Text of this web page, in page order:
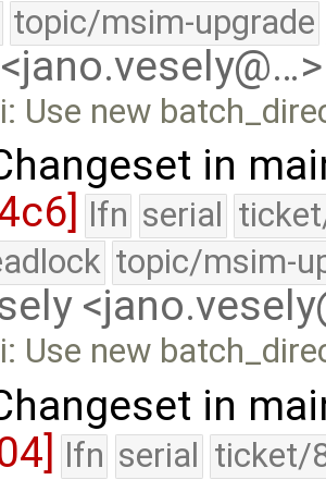
topic/msim-upgrade
Use new
in
lfn serial
topic/msim-
Use new
in
lfn serial ticket/